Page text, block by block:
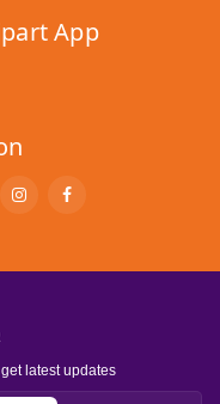
App
latest updates